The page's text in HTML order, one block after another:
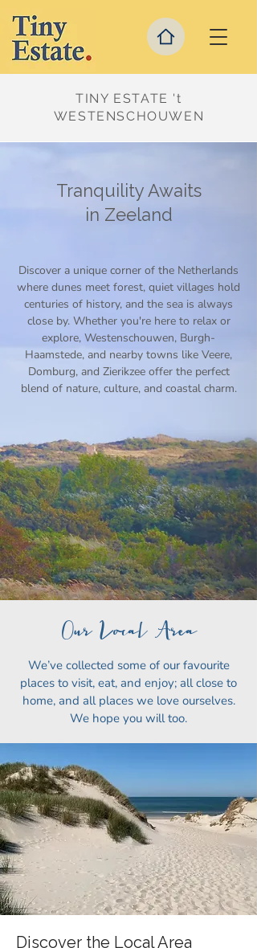
TINY ESTATE 't
WESTENSCHOUWEN
Tranquility Awaits
in Zeeland
Discover a unique corner of the Netherlands
where dunes meet forest, quiet villages hold
centuries of history, and the sea is always
close by. Whether you're here to relax or
explore, Westenschouwen, Burgh-
Haamstede, and nearby towns like Veere,
Domburg, and Zierikzee offer the perfect
blend of nature, culture, and coastal charm.
Our Local Area
We’ve collected some of our favourite
places to visit, eat, and enjoy; all close to
home, and all places we love ourselves.
We hope you will too.
Discover the Local Area